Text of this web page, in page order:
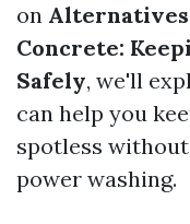
on Alternatives
Concrete:
Safely, we'll
can help you
spotless
power washing.